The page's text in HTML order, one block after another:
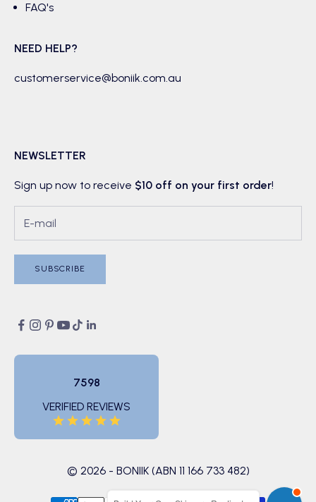
FAQ's
NEED HELP?
customerservice@boniik.com.au
NEWSLETTER
Sign up now to receive $10 off on your first order!
SUBSCRIBE
7598
VERIFIED REVIEWS
© 2026 - BONIIK (ABN 11 166 733 482)